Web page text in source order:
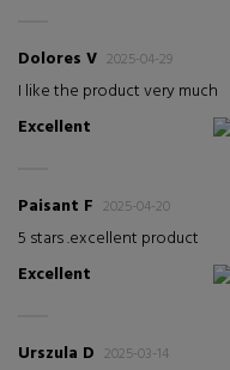
Dolores V 2025-04-29
I like the product very much
Excellent
Paisant F 2025-04-20
5 stars .excellent product
Excellent
Urszula D 2025-03-14